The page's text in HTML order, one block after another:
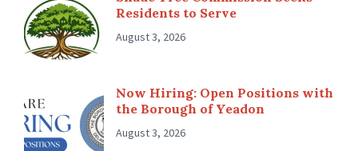
Residents to Serve
August 3, 2026
Now Hiring: Open Positions with
the Borough of Yeadon
August 3, 2026